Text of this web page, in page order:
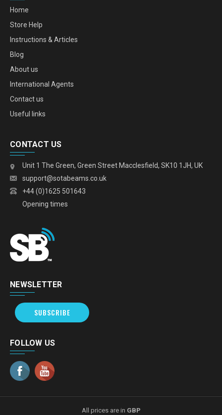
Home
Store Help
Instructions & Articles
Blog
About us
International Agents
Contact us
Useful links
CONTACT US
Unit 1 The Green, Green Street Macclesfield, SK10 1JH, UK
support@sotabeams.co.uk
+44 (0)1625 501643
Opening times
NEWSLETTER
SUBSCRIBE
FOLLOW US
All prices are in GBP